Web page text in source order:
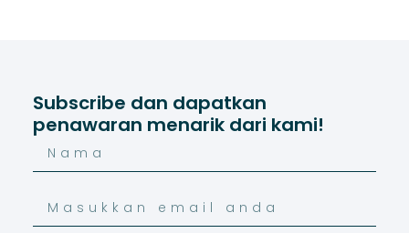
Subscribe dan dapatkan
penawaran menarik dari kami!